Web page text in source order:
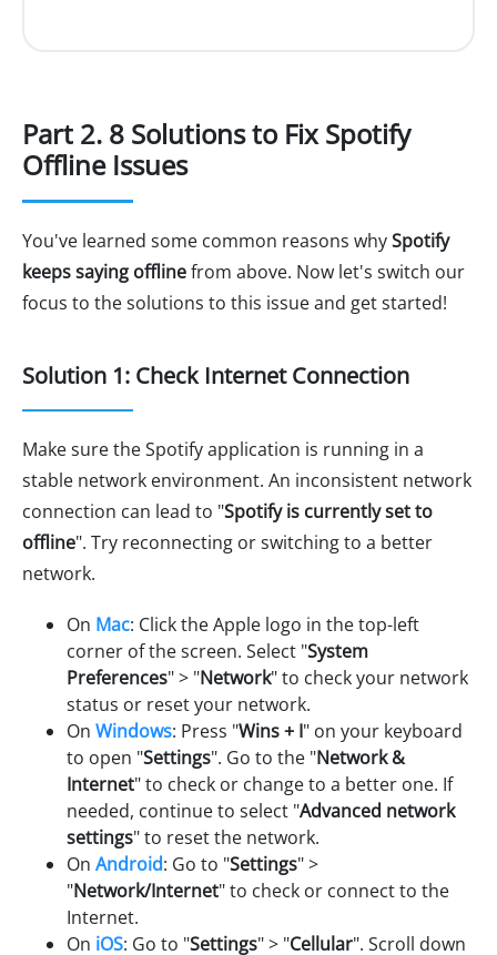
Part 2. 8 Solutions to Fix Spotify
Offline Issues
You've learned some common reasons whySpotify
keeps saying offlinefrom above. Now let's switch our
focus to the solutions to this issue and get started!
Solution 1: Check Internet Connection
Make sure the Spotify application is running in a
stable network environment. An inconsistent network
connection can lead to "Spotify is currently set to
offline". Try reconnecting or switching to a better
network.
On Mac: Click the Apple logo in the top-left
corner of the screen. Select "System
Preferences" > "Network" to check your network
status or reset your network.
On Windows: Press "Wins + I" on your keyboard
to open "Settings". Go to the "Network &
Internet" to check or change to a better one. If
needed, continue to select "Advanced network
settings" to reset the network.
On Android: Go to "Settings" >
"Network/Internet" to check or connect to the
Internet.
On iOS: Go to "Settings" > "Cellular". Scroll down